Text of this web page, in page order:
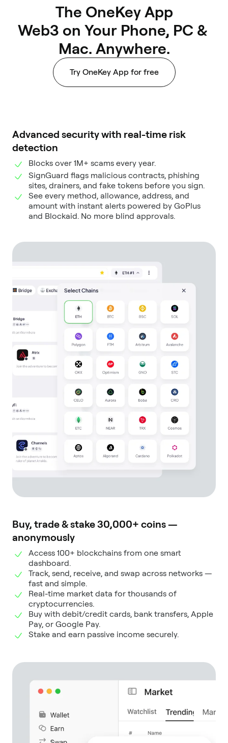
The OneKey App
Web3 on Your Phone, PC &
Mac. Anywhere.
Try OneKey App for free
Advanced security with real-time risk
detection
Blocks over 1M+ scams every year.
SignGuard flags malicious contracts, phishing
sites, drainers, and fake tokens before you sign.
See every method, allowance, address, and
amount with instant alerts powered by GoPlus
and Blockaid. No more blind approvals.
Buy, trade & stake 30,000+ coins —
anonymously
Access 100+ blockchains from one smart
dashboard.
Track, send, receive, and swap across networks —
fast and simple.
Real-time market data for thousands of
cryptocurrencies.
Buy with debit/credit cards, bank transfers, Apple
Pay, or Google Pay.
Stake and earn passive income securely.